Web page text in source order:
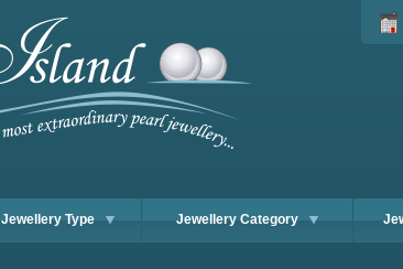
Jewellery Type Jewellery Category